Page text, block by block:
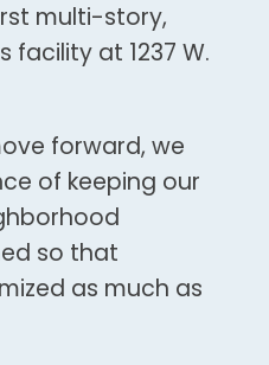
multi-story,
facility at 1237 W.
forward, we
of keeping our
so that
as much as